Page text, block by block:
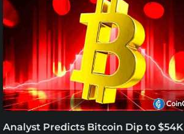
Analyst Predicts Bitcoin Dip to $54K